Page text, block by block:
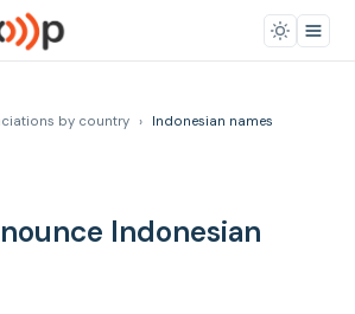
by country › Indonesian names
Indonesian